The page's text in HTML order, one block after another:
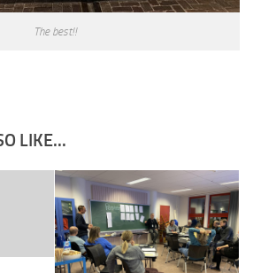
The best!!
LIKE...